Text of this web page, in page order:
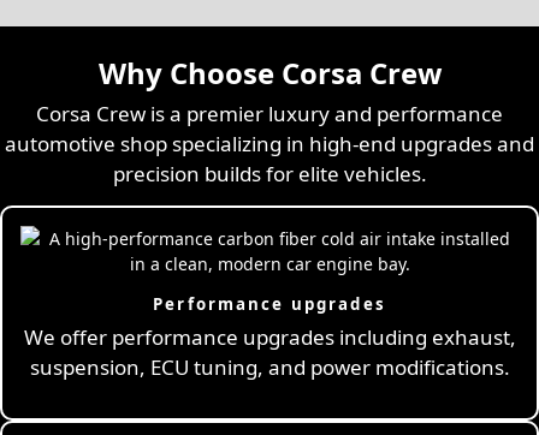
Why Choose Corsa Crew
Corsa Crew is a premier luxury and performance
automotive shop specializing in high-end upgrades and
precision builds for elite vehicles.
Performance upgrades
We offer performance upgrades including exhaust,
suspension, ECU tuning, and power modifications.